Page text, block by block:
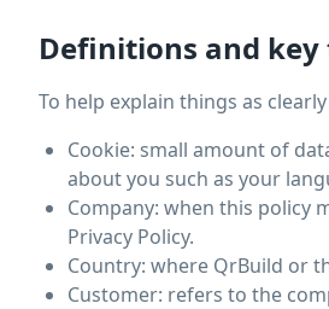
Definitions and key
To help explain things as
Cookie: small amount of
about you such as your
Company: when this policy
Privacy Policy.
Country: where QrBuild or
Customer: refers to the